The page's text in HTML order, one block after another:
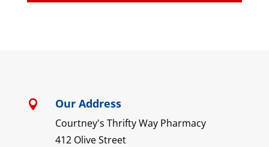
 Our Address
Courtney's Thrifty Way Pharmacy
412 Olive Street